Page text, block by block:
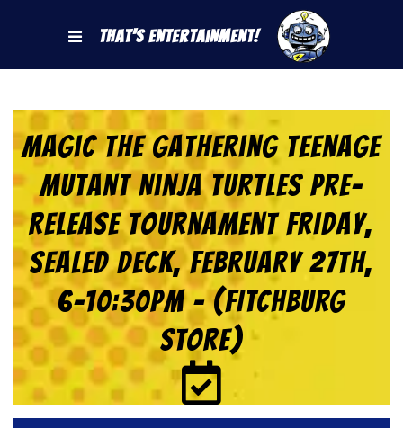
That's Entertainment!
Magic the Gathering Teenage
Mutant Ninja Turtles Pre-
Release Tournament Friday,
Sealed Deck, February 27th,
6-10:30pm – (FITCHBURG
STORE)